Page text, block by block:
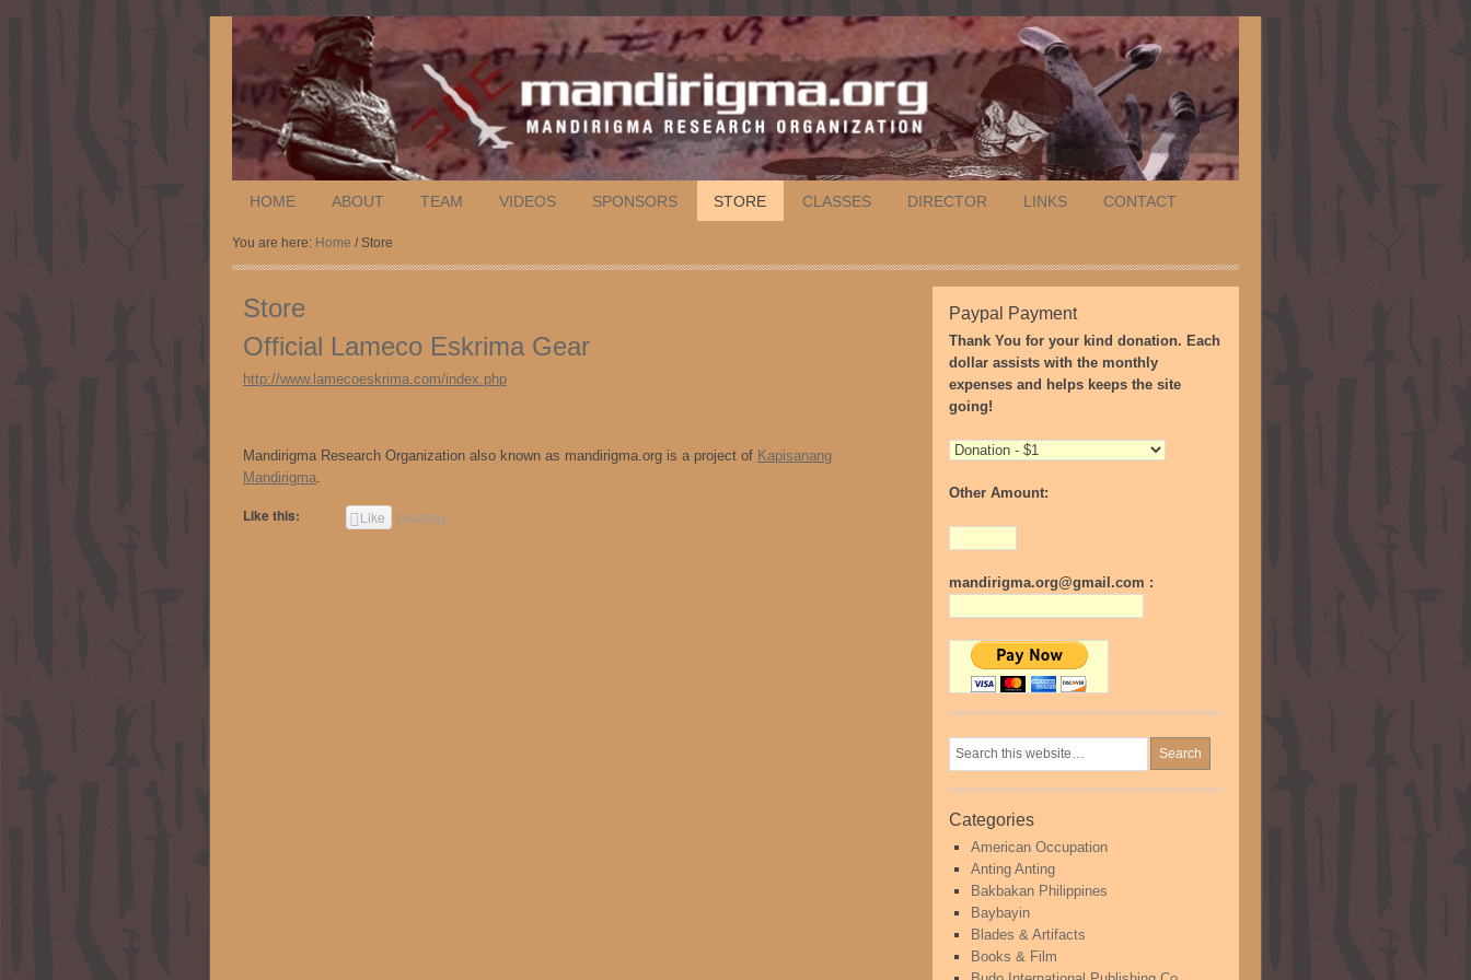
HOME ABOUT TEAM VIDEOS SPONSORS STORE CLASSES DIRECTOR LINKS CONTACT
You are here: Home / Store
Store
Official Lameco Eskrima Gear
http://www.lamecoeskrima.com/index.php
Mandirigma Research Organization also known as mandirigma.org is a project of Kapisanang
Mandirigma.
Like this: Like Loading...
Paypal Payment
Thank You for your kind donation. Each
dollar assists with the monthly
expenses and helps keeps the site
going!
Other Amount:
mandirigma.org@gmail.com :
Categories
American Occupation
Anting Anting
Bakbakan Philippines
Baybayin
Blades & Artifacts
Books & Film